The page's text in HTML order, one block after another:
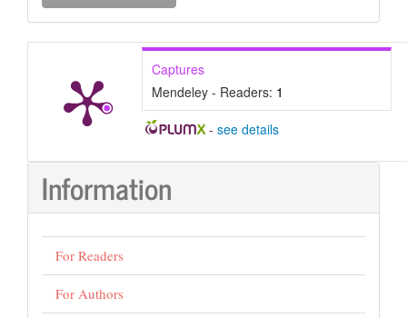
Submission
Captures
Mendeley - Readers: 1
- see details
Information
For Readers
For Authors